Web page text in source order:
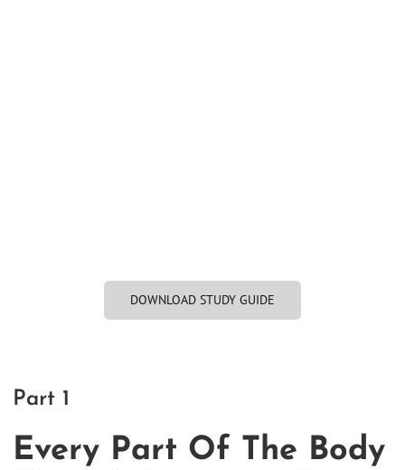
DOWNLOAD STUDY GUIDE
Part 1
Every Part Of The Body